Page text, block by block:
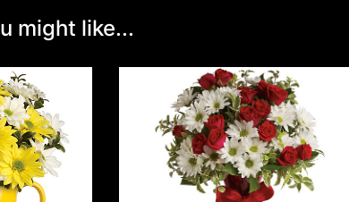
might like...